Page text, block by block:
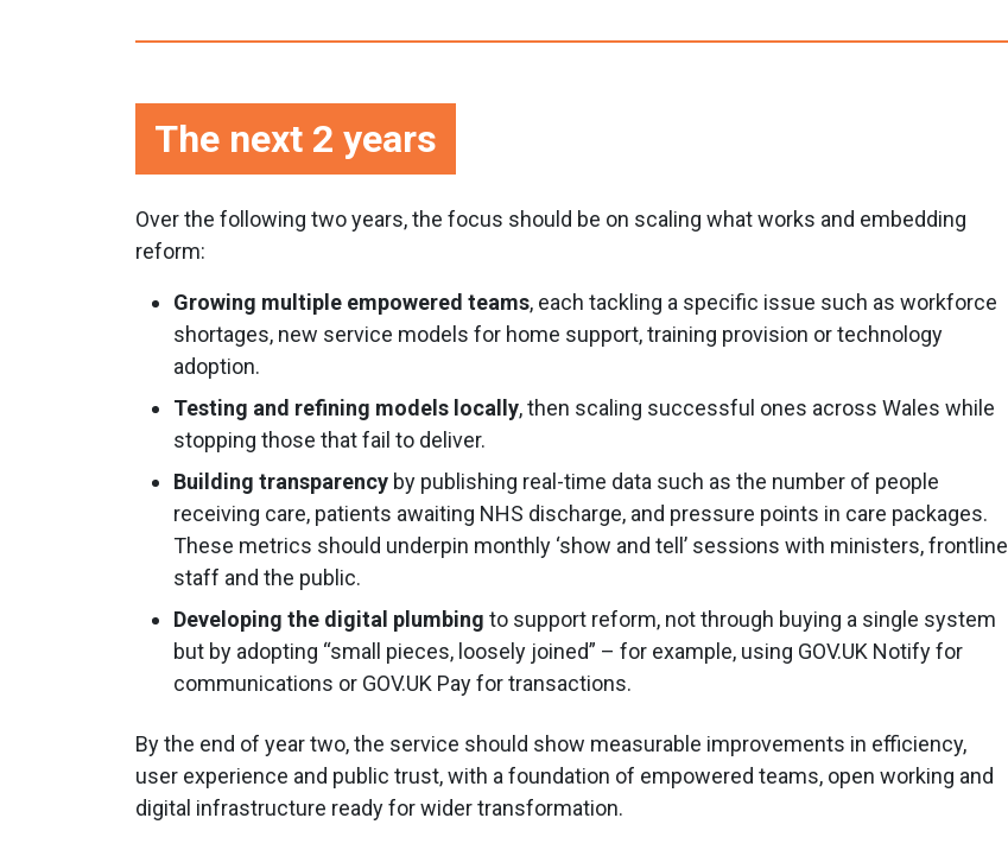
The next 2 years
Over the following two years, the focus should be on scaling what works and embedding
reform:
Growing multiple empowered teams, each tackling a specific issue such as workforce
shortages, new service models for home support, training provision or technology
adoption.
Testing and refining models locally, then scaling successful ones across Wales while
stopping those that fail to deliver.
Building transparency by publishing real-time data such as the number of people
receiving care, patients awaiting NHS discharge, and pressure points in care packages.
These metrics should underpin monthly ‘show and tell’ sessions with ministers, frontline
staff and the public.
Developing the digital plumbing to support reform, not through buying a single system
but by adopting “small pieces, loosely joined” – for example, using GOV.UK Notify for
communications or GOV.UK Pay for transactions.
By the end of year two, the service should show measurable improvements in efficiency,
user experience and public trust, with a foundation of empowered teams, open working and
digital infrastructure ready for wider transformation.